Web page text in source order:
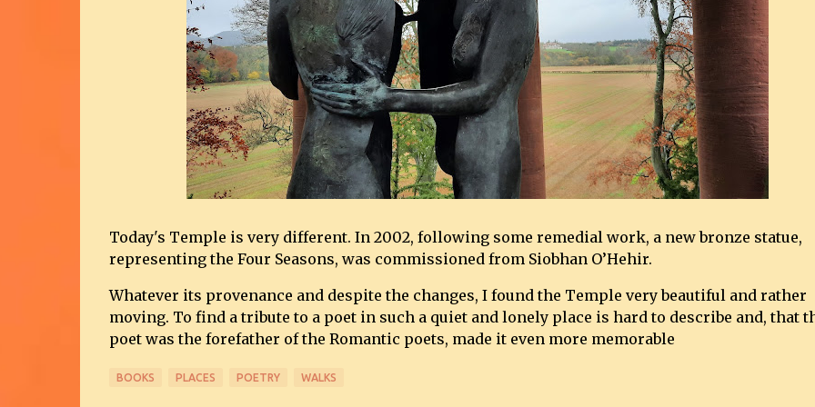
Today's Temple is very different. In 2002, following some remedial work, a new bronze statue,
representing the Four Seasons, was commissioned from Siobhan O’Hehir.
Whatever its provenance and despite the changes, I found the Temple very beautiful and rather
moving. To find a tribute to a poet in such a quiet and lonely place is hard to describe and, that
poet was the forefather of the Romantic poets, made it even more memorable
BOOKS PLACES POETRY WALKS